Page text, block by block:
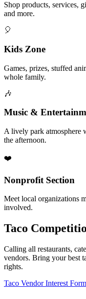
Shop products, services,
and more.
🎈
Kids Zone
Games, prizes, stuffed
whole family.
🎶
Music &
A lively park atmosphere
the afternoon.
❤️
Nonprofit Section
Meet local organizations
involved.
Taco
Calling all restaurants,
vendors. Bring your best
rights.
Taco Vendor Interest Form